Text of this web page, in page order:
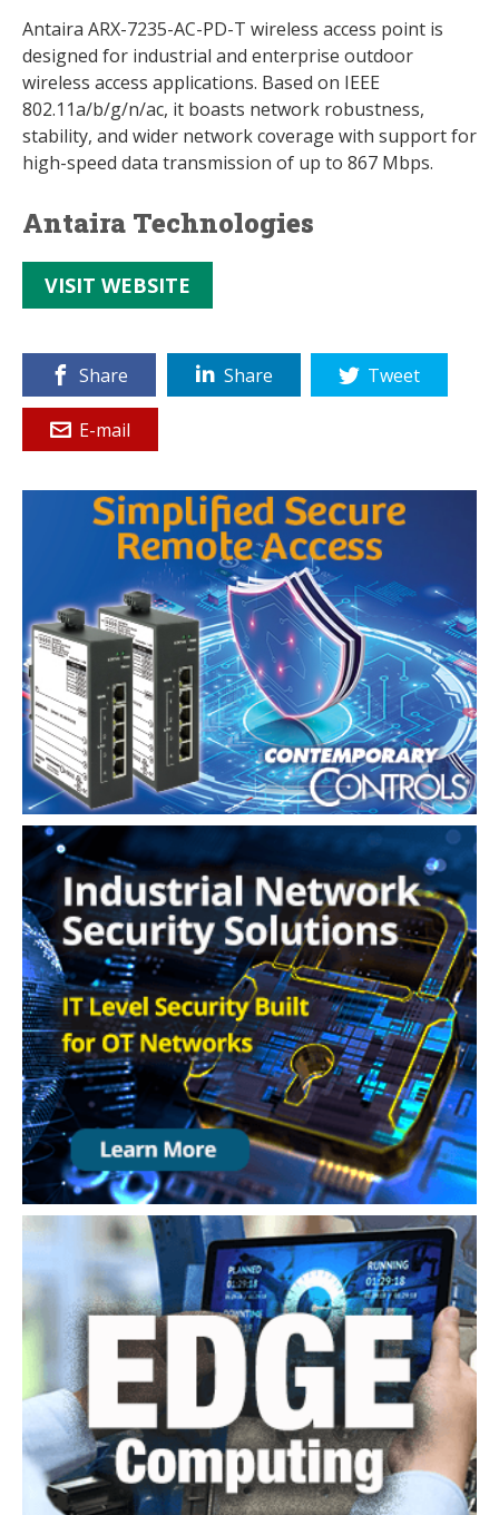
Antaira ARX-7235-AC-PD-T wireless access point is
designed for industrial and enterprise outdoor
wireless access applications. Based on IEEE
802.11a/b/g/n/ac, it boasts network robustness,
stability, and wider network coverage with support for
high-speed data transmission of up to 867 Mbps.
Antaira Technologies
VISIT WEBSITE
Share Share Tweet
E-mail